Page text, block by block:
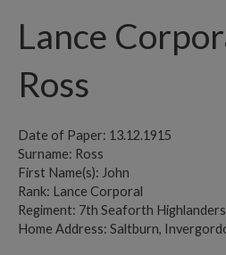
Lance
Ross
Date of Paper: 13.12.1915
Surname: Ross
First Name(s): John
Rank: Lance Corporal
Regiment: 7th Seaforth Highlanders
Home Address: Saltburn,